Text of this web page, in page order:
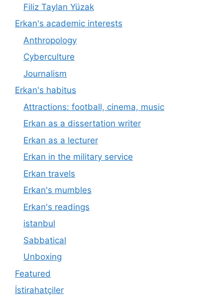
Filiz Taylan Yüzak
Erkan's academic interests
Anthropology
Cyberculture
Journalism
Erkan's habitus
Attractions: football, cinema, music
Erkan as a dissertation writer
Erkan as a lecturer
Erkan in the military service
Erkan travels
Erkan's mumbles
Erkan's readings
istanbul
Sabbatical
Unboxing
Featured
İstirahatçiler